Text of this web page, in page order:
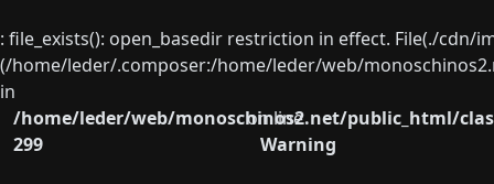
: file_exists(): open_basedir restriction in effect. File(./
(/home/leder/.composer:/home/leder/web/
in
/home/leder/web/monoschinos2.net/public_html/
on line
299
Warning